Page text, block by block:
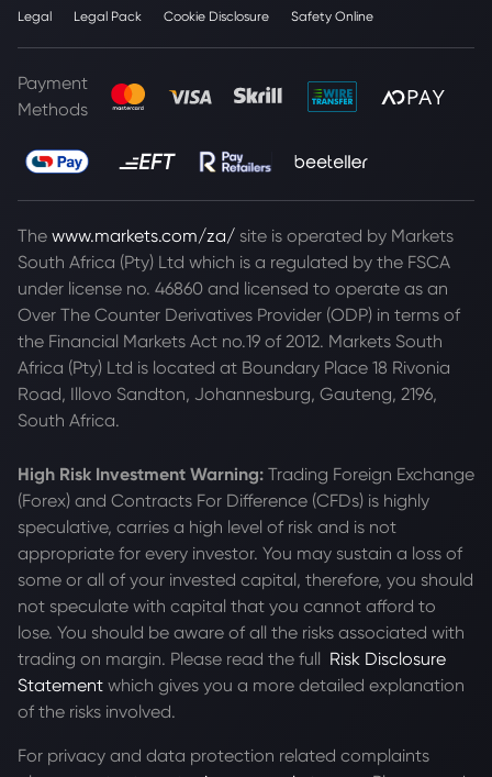
Legal Legal Pack Cookie Disclosure Safety Online
Payment
Methods
The www.markets.com/za/ site is operated by Markets
South Africa (Pty) Ltd which is a regulated by the FSCA
under license no. 46860 and licensed to operate as an
Over The Counter Derivatives Provider (ODP) in terms of
the Financial Markets Act no.19 of 2012. Markets South
Africa (Pty) Ltd is located at Boundary Place 18 Rivonia
Road, Illovo Sandton, Johannesburg, Gauteng, 2196,
South Africa.
High Risk Investment Warning: Trading Foreign Exchange
(Forex) and Contracts For Difference (CFDs) is highly
speculative, carries a high level of risk and is not
appropriate for every investor. You may sustain a loss of
some or all of your invested capital, therefore, you should
not speculate with capital that you cannot afford to
lose. You should be aware of all the risks associated with
trading on margin. Please read the full Risk Disclosure
Statement which gives you a more detailed explanation
of the risks involved.
For privacy and data protection related complaints